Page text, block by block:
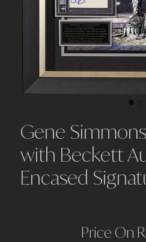
Gene
with Beckett
Encased
Price On